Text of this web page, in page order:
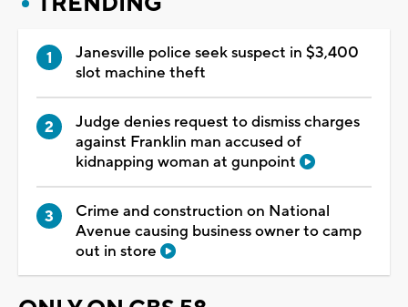
Janesville police seek suspect in $3,400
slot machine theft
Judge denies request to dismiss charges
against Franklin man accused of
kidnapping woman at gunpoint
Crime and construction on National
Avenue causing business owner to camp
out in store